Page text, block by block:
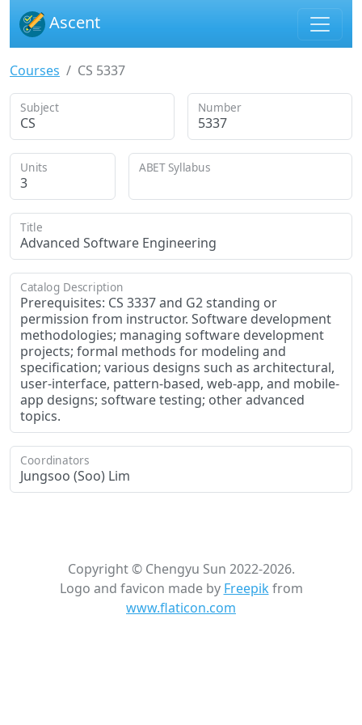
Ascent
Courses CS 5337
CS
Subject
5337
Number
3
Units ABET Syllabus
Advanced Software Engineering
Title
Prerequisites: CS 3337 and G2 standing or
permission from instructor. Software development
methodologies; managing software development
projects; formal methods for modeling and
specification; various designs such as architectural,
user-interface, pattern-based, web-app, and mobile-
app designs; software testing; other advanced
topics.
Catalog Description
Jungsoo (Soo) Lim
Coordinators
Copyright © Chengyu Sun 2022-2026.
Logo and favicon made by Freepikfrom
www.flaticon.com